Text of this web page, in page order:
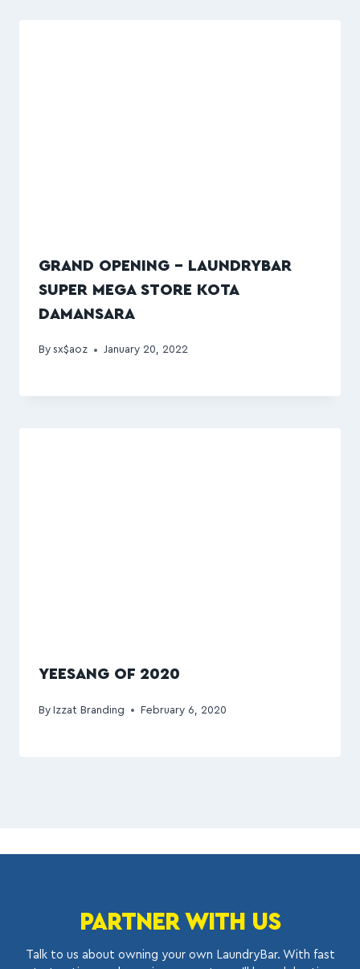
GRAND OPENING – LAUNDRYBAR
SUPER MEGA STORE KOTA
DAMANSARA
By sx$aoz January 20, 2022
YEESANG OF 2020
By Izzat Branding February 6, 2020
PARTNER WITH US
Talk to us about owning your own LaundryBar. With fast